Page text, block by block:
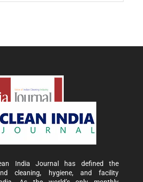
India Journal has defined the
cleaning, hygiene, and facility